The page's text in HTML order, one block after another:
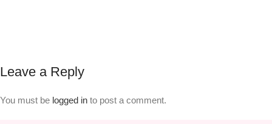
Leave a Reply
You must be logged in to post a comment.